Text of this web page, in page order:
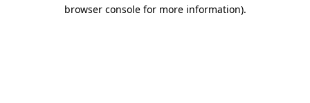
browser console for more information).